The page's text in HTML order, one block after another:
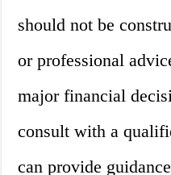
should not be
or professional
major financial
consult with a
can provide